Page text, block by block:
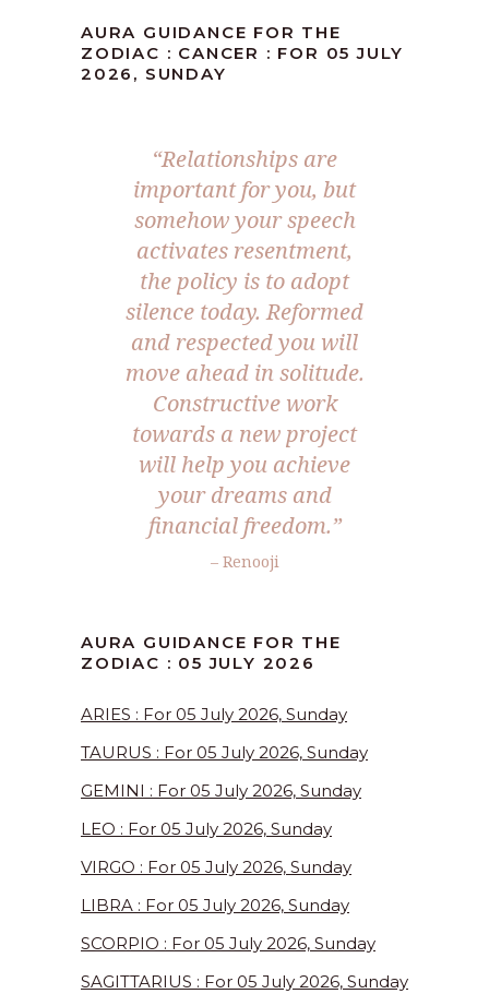
AURA GUIDANCE FOR THE
ZODIAC : CANCER : FOR 05 JULY
2026, SUNDAY
“Relationships are
important for you, but
somehow your speech
activates resentment,
the policy is to adopt
silence today. Reformed
and respected you will
move ahead in solitude.
Constructive work
towards a new project
will help you achieve
your dreams and
financial freedom.”
– Renooji
AURA GUIDANCE FOR THE
ZODIAC : 05 JULY 2026
ARIES : For 05 July 2026, Sunday
TAURUS : For 05 July 2026, Sunday
GEMINI : For 05 July 2026, Sunday
LEO : For 05 July 2026, Sunday
VIRGO : For 05 July 2026, Sunday
LIBRA : For 05 July 2026, Sunday
SCORPIO : For 05 July 2026, Sunday
SAGITTARIUS : For 05 July 2026, Sunday